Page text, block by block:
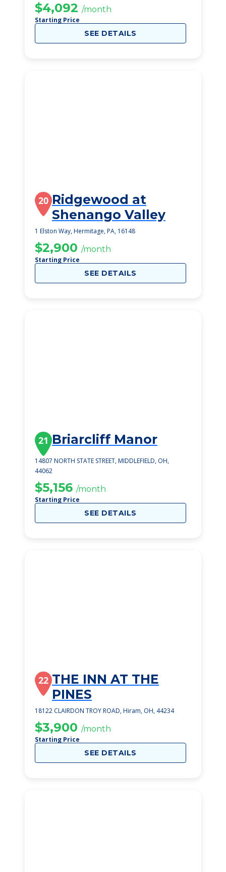
$4,092 /month
Starting Price
SEE DETAILS
20 Ridgewood at
Shenango Valley
1 Elston Way, Hermitage, PA, 16148
$2,900 /month
Starting Price
SEE DETAILS
21 Briarcliff Manor
14807 NORTH STATE STREET, MIDDLEFIELD, OH,
44062
$5,156 /month
Starting Price
SEE DETAILS
22 THE INN AT THE
PINES
18122 CLAIRDON TROY ROAD, Hiram, OH, 44234
$3,900 /month
Starting Price
SEE DETAILS